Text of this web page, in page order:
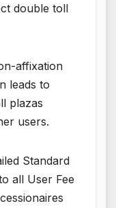
double toll
affixation
leads to
plazas
users.
Standard
all User Fee